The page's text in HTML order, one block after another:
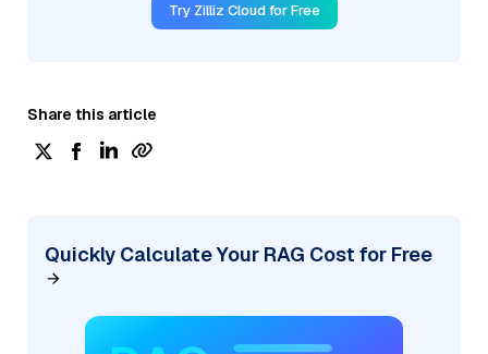
Try Zilliz Cloud for Free
Share this article
Quickly Calculate Your RAG Cost for Free